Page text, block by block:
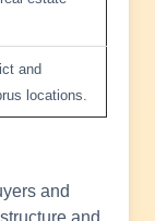
and
locations.
and